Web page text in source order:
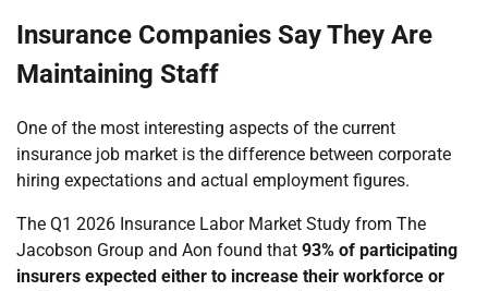
Insurance Companies Say They Are
Maintaining Staff
One of the most interesting aspects of the current
insurance job market is the difference between corporate
hiring expectations and actual employment figures.
The Q1 2026 Insurance Labor Market Study from The
Jacobson Group and Aon found that 93% of participating
insurers expected either to increase their workforce or